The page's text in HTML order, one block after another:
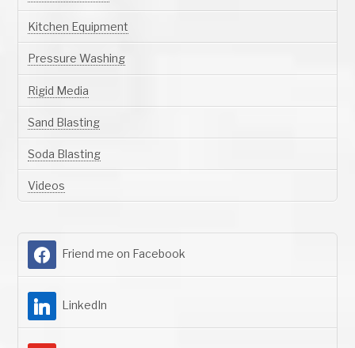
Kitchen Equipment
Pressure Washing
Rigid Media
Sand Blasting
Soda Blasting
Videos
Friend me on Facebook
LinkedIn